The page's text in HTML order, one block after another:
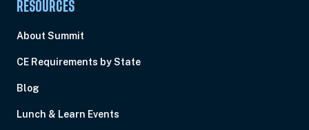
RESOURCES
About Summit
CE Requirements by State
Blog
Lunch & Learn Events